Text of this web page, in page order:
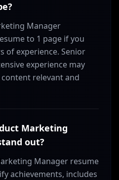
Manager
to 1 page if you
of experience. Senior
experience may
relevant and
Marketing
out?
Manager resume
achievements, includes